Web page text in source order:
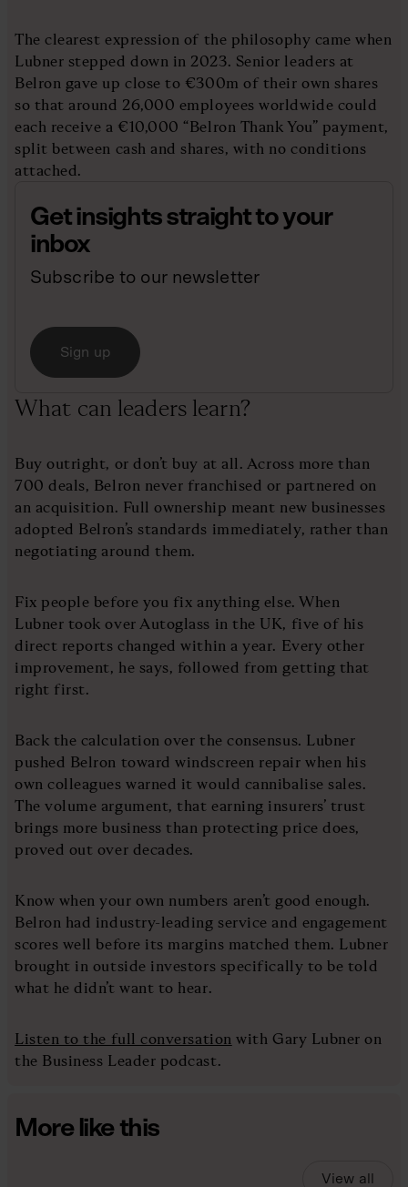
The clearest expression of the philosophy came when
Lubner stepped down in 2023. Senior leaders at
Belron gave up close to €300m of their own shares
so that around 26,000 employees worldwide could
each receive a €10,000 “Belron Thank You” payment,
split between cash and shares, with no conditions
attached.
Get insights straight to your
inbox
Subscribe to our newsletter
Sign up
What can leaders learn?
Buy outright, or don’t buy at all. Across more than
700 deals, Belron never franchised or partnered on
an acquisition. Full ownership meant new businesses
adopted Belron’s standards immediately, rather than
negotiating around them.
Fix people before you fix anything else. When
Lubner took over Autoglass in the UK, five of his
direct reports changed within a year. Every other
improvement, he says, followed from getting that
right first.
Back the calculation over the consensus. Lubner
pushed Belron toward windscreen repair when his
own colleagues warned it would cannibalise sales.
The volume argument, that earning insurers’ trust
brings more business than protecting price does,
proved out over decades.
Know when your own numbers aren’t good enough.
Belron had industry-leading service and engagement
scores well before its margins matched them. Lubner
brought in outside investors specifically to be told
what he didn’t want to hear.
Listen to the full conversation with Gary Lubner on
the Business Leader podcast.
More like this
View all